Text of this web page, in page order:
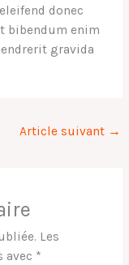
donec
bibendum enim
gravida
Article suivant →
Les
avec *